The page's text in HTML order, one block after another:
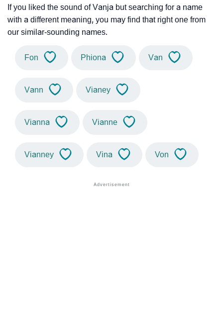
If you liked the sound of Vanja but searching for a name
with a different meaning, you may find that right one from
our similar-sounding names.
Fon Phiona Van
Vann Vianey
Vianna Vianne
Vianney Vina Von